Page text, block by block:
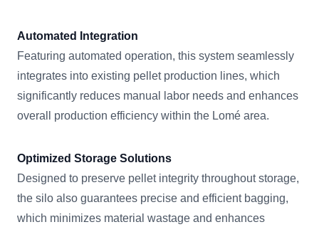
Automated Integration
Featuring automated operation, this system seamlessly
integrates into existing pellet production lines, which
significantly reduces manual labor needs and enhances
overall production efficiency within the Lomé area.
Optimized Storage Solutions
Designed to preserve pellet integrity throughout storage,
the silo also guarantees precise and efficient bagging,
which minimizes material wastage and enhances